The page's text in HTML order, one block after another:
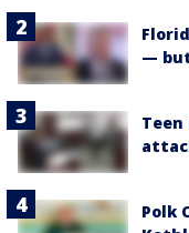
—
Polk